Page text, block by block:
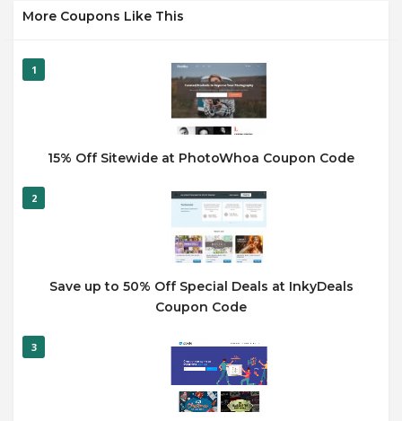
More Coupons Like This
1
15% Off Sitewide at PhotoWhoa Coupon Code
2
Save up to 50% Off Special Deals at InkyDeals
Coupon Code
3